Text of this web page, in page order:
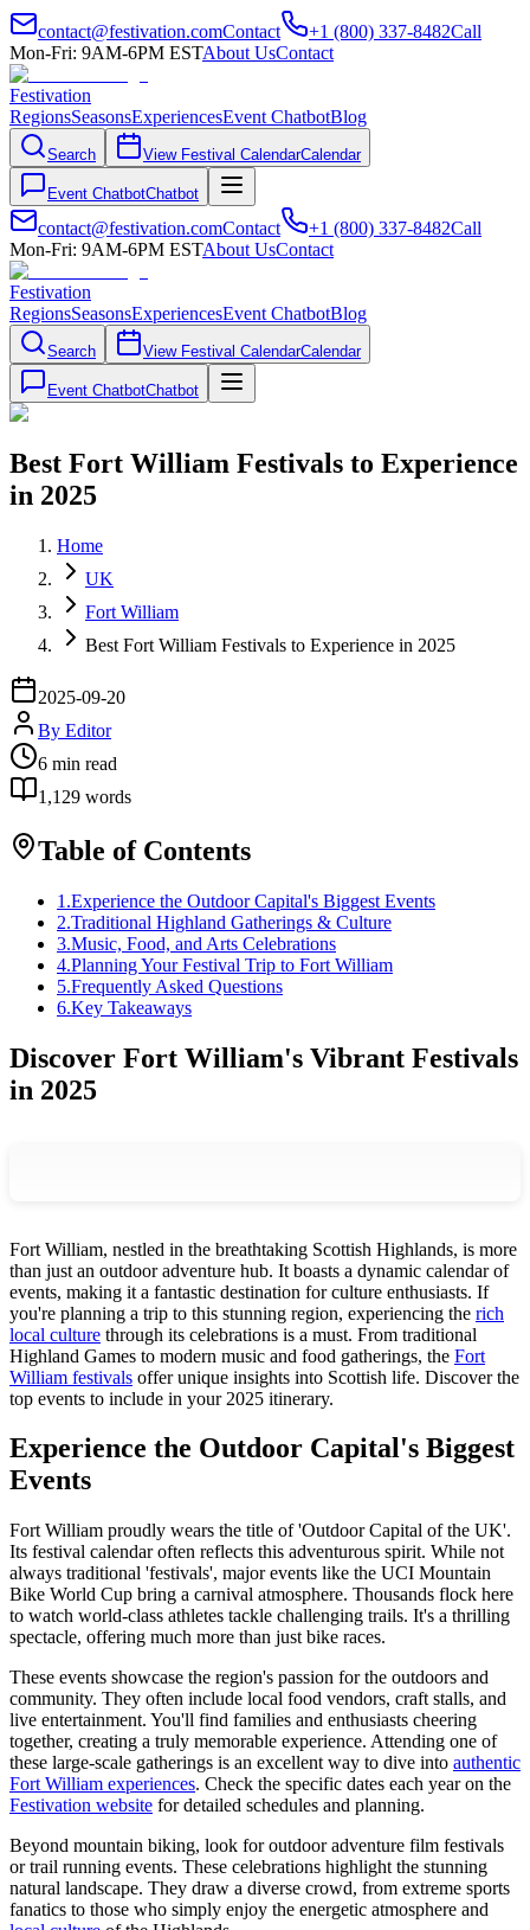
contact@festivation.comContact +1 (800) 337-8482Call
Mon-Fri: 9AM-6PM ESTAbout UsContact
Festivation
RegionsSeasonsExperiencesEvent ChatbotBlog
Search View Festival CalendarCalendar
Event ChatbotChatbot
contact@festivation.comContact +1 (800) 337-8482Call
Mon-Fri: 9AM-6PM ESTAbout UsContact
Festivation
RegionsSeasonsExperiencesEvent ChatbotBlog
Search View Festival CalendarCalendar
Event ChatbotChatbot
Best Fort William Festivals to Experience
in 2025
Home
UK
Fort William
Best Fort William Festivals to Experience in 2025
2025-09-20
By Editor
6 min read
1,129 words
Table of Contents
1 .Experience the Outdoor Capital's Biggest Events
2.Traditional Highland Gatherings & Culture
3.Music, Food, and Arts Celebrations
4.Planning Your Festival Trip to Fort William
5.Frequently Asked Questions
6.Key Takeaways
Discover Fort William's Vibrant Festivals
in 2025
Fort William, nestled in the breathtaking Scottish Highlands, is more
than just an outdoor adventure hub. It boasts a dynamic calendar of
events, making it a fantastic destination for culture enthusiasts. If
you're planning a trip to this stunning region, experiencing the rich
local culture through its celebrations is a must. From traditional
Highland Games to modern music and food gatherings, the Fort
William festivals offer unique insights into Scottish life. Discover the
top events to include in your 2025 itinerary.
Experience the Outdoor Capital's Biggest
Events
Fort William proudly wears the title of 'Outdoor Capital of the UK'.
Its festival calendar often reflects this adventurous spirit. While not
always traditional 'festivals', major events like the UCI Mountain
Bike World Cup bring a carnival atmosphere. Thousands flock here
to watch world-class athletes tackle challenging trails. It's a thrilling
spectacle, offering much more than just bike races.
These events showcase the region's passion for the outdoors and
community. They often include local food vendors, craft stalls, and
live entertainment. You'll find families and enthusiasts cheering
together, creating a truly memorable experience. Attending one of
these large-scale gatherings is an excellent way to dive into authentic
Fort William experiences. Check the specific dates each year on the
Festivation website for detailed schedules and planning.
Beyond mountain biking, look for outdoor adventure film festivals
or trail running events. These celebrations highlight the stunning
natural landscape. They draw a diverse crowd, from extreme sports
fanatics to those who simply enjoy the energetic atmosphere and